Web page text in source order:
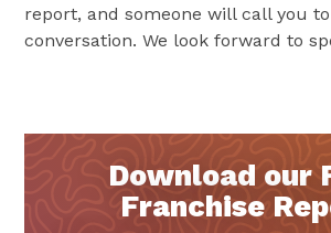
report, and someone will call you
conversation. We look forward to
Download our
Franchise